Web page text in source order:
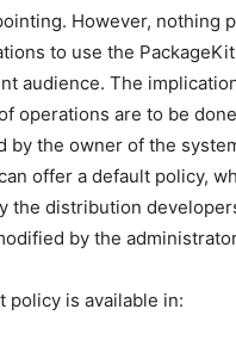
However, nothing
to use the
audience. The
operations are to be
by the owner of the
offer a default policy,
the distribution
by the
policy is available in: